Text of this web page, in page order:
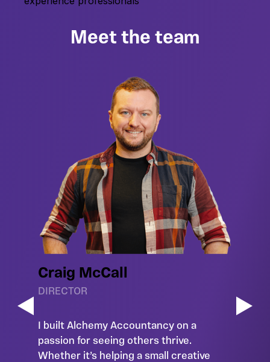
Meet the team
Craig McCall
DIRECTOR
I built Alchemy Accountancy on a
passion for seeing others thrive.
Whether it’s helping a small creative